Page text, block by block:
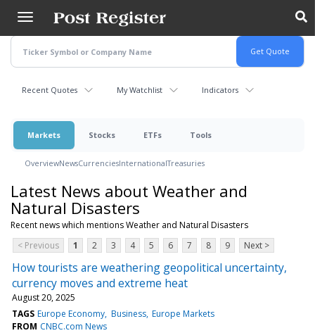
main
content
Recent Quotes My Watchlist Indicators
Markets Stocks ETFs Tools
OverviewNewsCurrenciesInternationalTreasuries
Latest News about Weather and
Natural Disasters
Recent news which mentions Weather and Natural Disasters
< Previous
1 2 3 4 5 6 7 8 9 Next >
How tourists are weathering geopolitical uncertainty,
currency moves and extreme heat
August 20, 2025
TAGS Europe Economy Business Europe Markets
FROM CNBC.com News